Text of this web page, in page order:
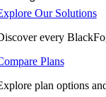
Our Solutions
every
Plans
plan options